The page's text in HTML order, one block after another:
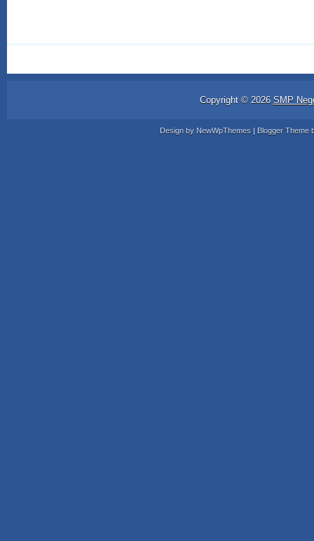
Copyright © 2026 SMP
Design by NewWpThemes | Blogger Theme